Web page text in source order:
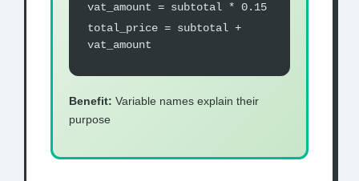
vat_amount = subtotal * 0.15
total_price = subtotal +
vat_amount
Benefit: Variable names explain their
purpose